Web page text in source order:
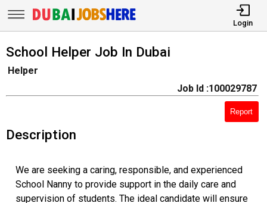
Login
School Helper Job In Dubai
Helper
Job Id :100029787
Report
Description
We are seeking a caring, responsible, and experienced
School Nanny to provide support in the daily care and
supervision of students. The ideal candidate will ensure